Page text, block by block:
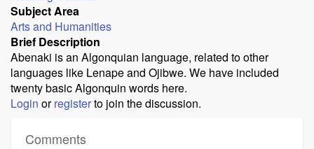
Subject Area
Arts and Humanities
Brief Description
Abenaki is an Algonquian language, related to other
languages like Lenape and Ojibwe. We have included
twenty basic Algonquin words here.
Login orregisterto join the discussion.
Comments